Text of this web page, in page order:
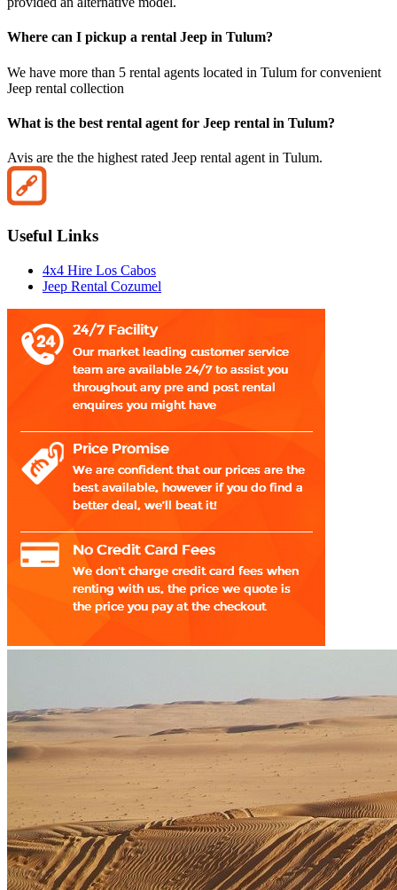
Where can I pickup a rental Jeep in Tulum?
We have more than 5 rental agents located in Tulum for convenient
Jeep rental collection
What is the best rental agent for Jeep rental in Tulum?
Avis are the the highest rated Jeep rental agent in Tulum.
Useful Links
4x4 Hire Los Cabos
Jeep Rental Cozumel